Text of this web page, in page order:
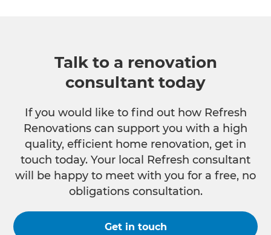
Talk to a renovation
consultant today
If you would like to find out how Refresh
Renovations can support you with a high
quality, efficient home renovation, get in
touch today. Your local Refresh consultant
will be happy to meet with you for a free, no
obligations consultation.
Get in touch